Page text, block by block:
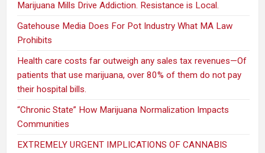
Marijuana Mills Drive Addiction. Resistance is Local.
Gatehouse Media Does For Pot Industry What MA Law
Prohibits
Health care costs far outweigh any sales tax revenues—Of
patients that use marijuana, over 80% of them do not pay
their hospital bills.
“Chronic State” How Marijuana Normalization Impacts
Communities
EXTREMELY URGENT IMPLICATIONS OF CANNABIS